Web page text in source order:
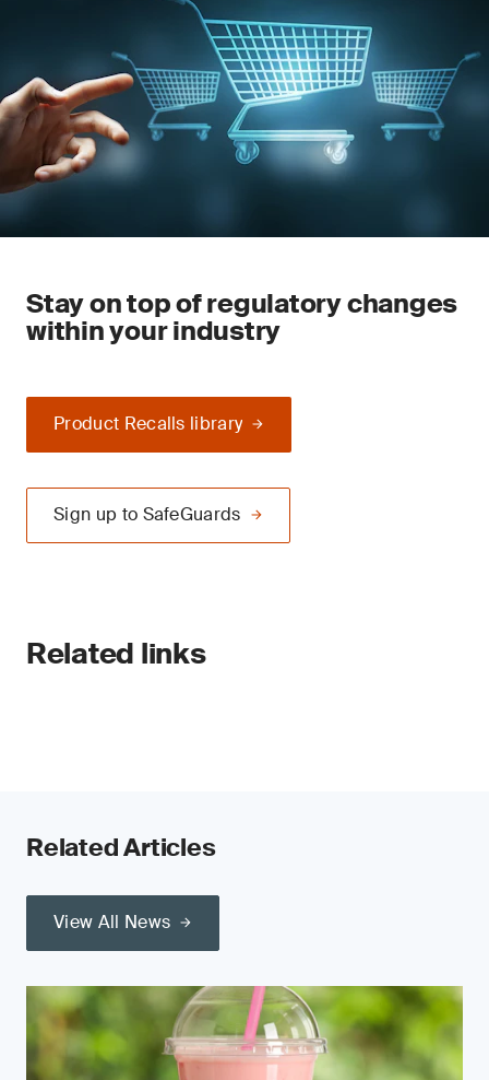
Stay on top of regulatory changes
within your industry
Product Recalls library
Sign up to SafeGuards
Related links
Related Articles
View All News